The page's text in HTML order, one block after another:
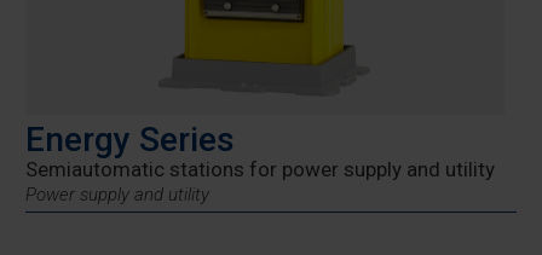
Energy Series
Semiautomatic stations for power supply and utility
Power supply and utility